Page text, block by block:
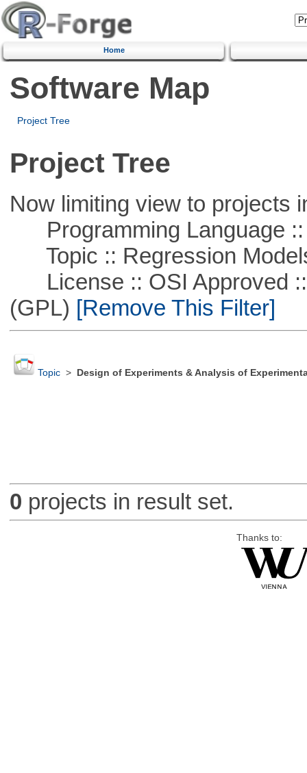
Home
Software Map
Project Tree
Project Tree
Now limiting view to projects
Programming Language ::
Topic :: Regression
License :: OSI Approved ::
(GPL) [Remove This Filter]
Topic> Design of Experiments & Analysis of
0 projects in result set.
Thanks to: